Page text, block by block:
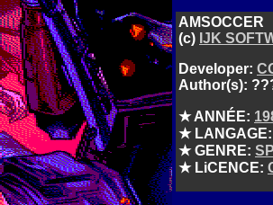
AMSOCCER
(c) IJK
Developer:
Author(s):
★ ANNÉE:
★ LANGAGE:
★ GENRE:
★ LiCENCE: